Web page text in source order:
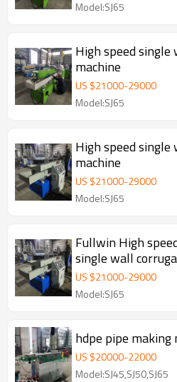
Model:SJ65
High speed
machine
US $21000-29000
Model:SJ65
High speed
machine
US $21000-29000
Model:SJ65
Fullwin High
single wall
US $21000-29000
Model:SJ65
hdpe pipe making
US $20000-22000
Model:SJ45,SJ50,SJ65